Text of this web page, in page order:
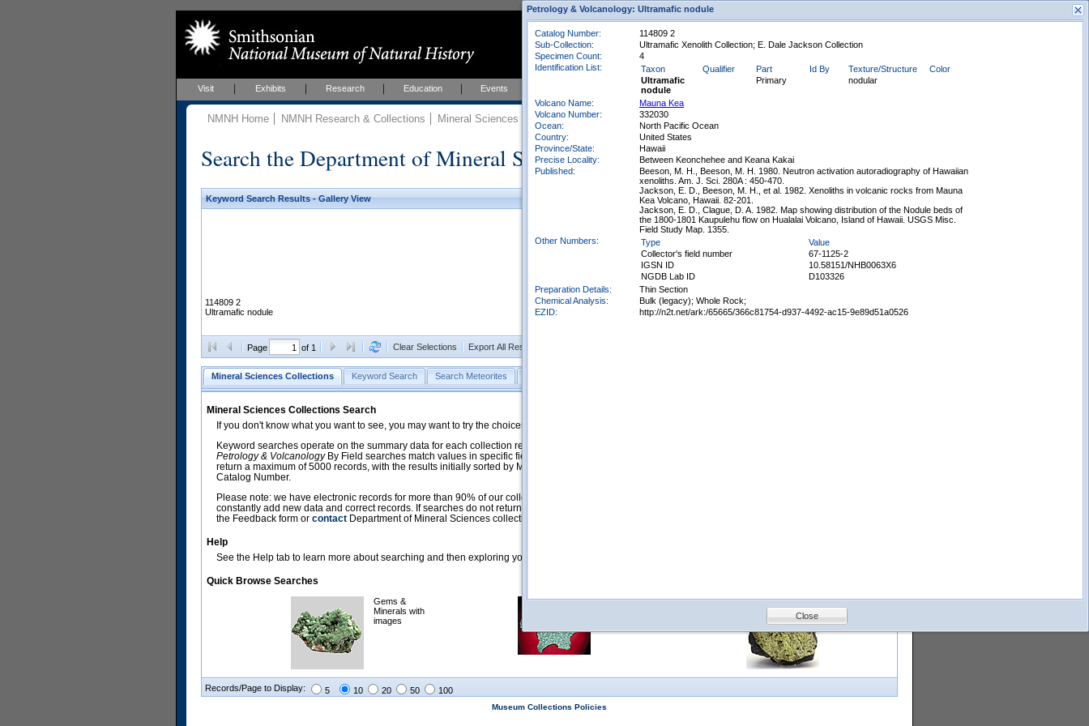
Visit Exhibits Research Education Events
NMNH Home NMNH Research & Collections Mineral Sciences Mineral Sciences Collections
Search the Department of Mineral Sciences Collections
Keyword Search Results - Gallery View
114809 2
Ultramafic nodule
Page of 1 Clear Selections Export All Results as CSV
Mineral Sciences Collections Keyword Search Search Meteorites
Mineral Sciences Collections Search
If you don't know what you want to see, you may want to try the choices in the Quick Browse section below.
Keyword searches operate on the summary data for each collection record. The
Petrology & VolcanologyBy Field searches match values in specific fields. See Help for more details. Searches
return a maximum of 5000 records, with the results initially sorted by Meteorite Name (when present) and
Catalog Number.
Please note: we have electronic records for more than 90% of our collections, but images for less than 10%. We
constantly add new data and correct records. If searches do not return expected data users are welcome to use
the Feedback form or contact Department of Mineral Sciences collection managers.
Help
See the Help tab to learn more about searching and then exploring your returned results (sorting, exporting, etc.).
Quick Browse Searches
Gems &
Minerals with
images
Meteorites with
Petrology &
Volcanology
with images
Records/Page to Display: 5 10 20 50 100
Museum Collections Policies
Petrology & Volcanology: Ultramafic nodule
Catalog Number:
114809 2
Sub-Collection:
Ultramafic Xenolith Collection; E. Dale Jackson Collection
Specimen Count:
4
Identification List:
Taxon Qualifier Part Id By Texture/Structure
Color
Ultramafic
nodule
Primary nodular
Volcano Name:
Mauna Kea
Volcano Number:
332030
Ocean:
North Pacific Ocean
Country:
United States
Province/State:
Hawaii
Precise Locality:
Between Keonchehee and Keana Kakai
Published:
Beeson, M. H., Beeson, M. H. 1980. Neutron activation autoradiography of Hawaiian
xenoliths. Am. J. Sci. 280A : 450-470.
Jackson, E. D., Beeson, M. H., et al. 1982. Xenoliths in volcanic rocks from Mauna
Kea Volcano, Hawaii. 82-201.
Jackson, E. D., Clague, D. A. 1982. Map showing distribution of the Nodule beds of
the 1800-1801 Kaupulehu flow on Hualalai Volcano, Island of Hawaii. USGS Misc.
Field Study Map. 1355.
Other Numbers:
Type
Value
Collector's field number
67-1125-2
IGSN ID
10.58151/NHB0063X6
NGDB Lab ID
D103326
Preparation Details:
Thin Section
Chemical Analysis:
Bulk (legacy); Whole Rock;
EZID:
http://n2t.net/ark:/65665/366c81754-d937-4492-ac15-9e89d51a0526
Close